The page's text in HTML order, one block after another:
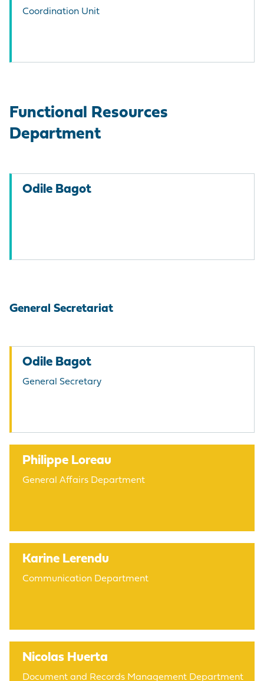
Coordination Unit
Functional Resources
Department
Odile Bagot
General Secretariat
Odile Bagot
General Secretary
Philippe Loreau
General Affairs Department
Karine Lerendu
Communication Department
Nicolas Huerta
Document and Records Management Department